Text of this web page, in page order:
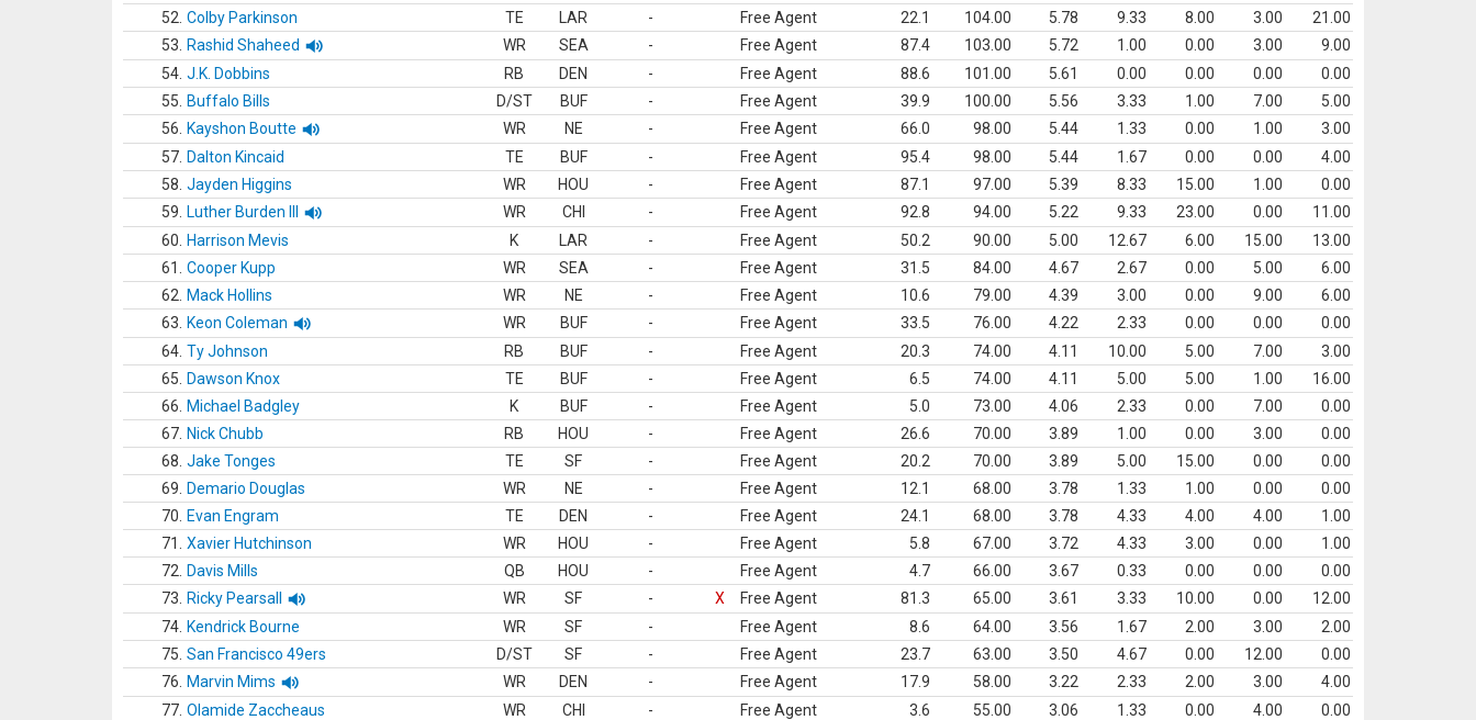
52. Colby Parkinson TE LAR - Free Agent 22.1 104.00 5.78 9.33 8.00 3.00
21.00
53.
Rashid Shaheed WR SEA - Free Agent 87.4 103.00 5.72 1.00 0.00 3.00
9.00
54. J.K. Dobbins RB DEN - Free Agent 88.6 101.00 5.61 0.00 0.00 0.00
0.00
55.
Buffalo Bills D/ST BUF - Free Agent 39.9 100.00 5.56 3.33 1.00 7.00
5.00
56.
Kayshon Boutte WR NE - Free Agent 66.0 98.00 5.44 1.33 0.00 1.00
3.00
57. Dalton Kincaid TE BUF - Free Agent 95.4 98.00 5.44 1.67 0.00 0.00
4.00
58. Jayden Higgins WR HOU - Free Agent 87.1 97.00 5.39 8.33 15.00 1.00
0.00
59.
Luther Burden III WR CHI - Free Agent 92.8 94.00 5.22 9.33 23.00 0.00
11.00
60.
Harrison Mevis K LAR - Free Agent 50.2 90.00 5.00 12.67 6.00 15.00
13.00
61.
Cooper Kupp WR SEA - Free Agent 31.5 84.00 4.67 2.67 0.00 5.00
6.00
62.
Mack Hollins WR NE - Free Agent 10.6 79.00 4.39 3.00 0.00 9.00
6.00
63.
Keon Coleman WR BUF - Free Agent 33.5 76.00 4.22 2.33 0.00 0.00
0.00
64. Ty Johnson RB BUF - Free Agent 20.3 74.00 4.11 10.00 5.00 7.00
3.00
65.
Dawson Knox TE BUF - Free Agent 6.5 74.00 4.11 5.00 5.00 1.00
16.00
66.
Michael Badgley K BUF - Free Agent 5.0 73.00 4.06 2.33 0.00 7.00
0.00
67. Nick Chubb RB HOU - Free Agent 26.6 70.00 3.89 1.00 0.00 3.00
0.00
68. Jake Tonges TE SF - Free Agent 20.2 70.00 3.89 5.00 15.00 0.00
0.00
69.
Demario Douglas WR NE - Free Agent 12.1 68.00 3.78 1.33 1.00 0.00
0.00
70.
Evan Engram TE DEN - Free Agent 24.1 68.00 3.78 4.33 4.00 4.00
1.00
71.
Xavier Hutchinson WR HOU - Free Agent 5.8 67.00 3.72 4.33 3.00 0.00
1.00
72.
Davis Mills QB HOU - Free Agent 4.7 66.00 3.67 0.33 0.00 0.00
0.00
73.
Ricky Pearsall WR SF - X Free Agent 81.3 65.00 3.61 3.33 10.00 0.00
12.00
74. Kendrick Bourne WR SF - Free Agent 8.6 64.00 3.56 1.67 2.00 3.00
2.00
75. San Francisco 49ers D/ST SF - Free Agent 23.7 63.00 3.50 4.67 0.00 12.00
0.00
76.
Marvin Mims WR DEN - Free Agent 17.9 58.00 3.22 2.33 2.00 3.00
4.00
77. Olamide Zaccheaus WR CHI - Free Agent 3.6 55.00 3.06 1.33 0.00 4.00
0.00